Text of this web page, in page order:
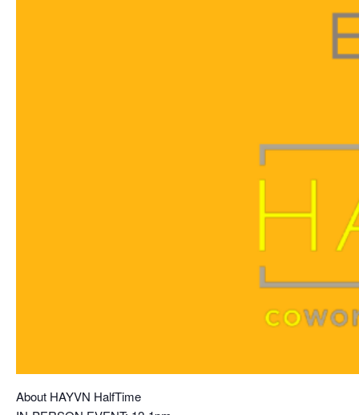
About HAYVN HalfTime